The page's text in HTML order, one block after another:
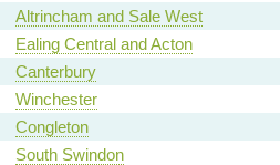
Altrincham and Sale West
Ealing Central and Acton
Canterbury
Winchester
Congleton
South Swindon